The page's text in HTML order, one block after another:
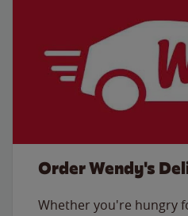
Order Wendy's
Whether you're hungry